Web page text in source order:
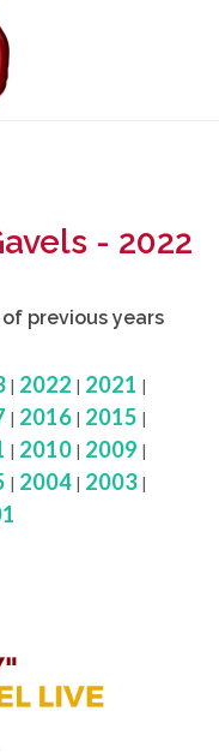
- 2022
previous years
| 2022 | 2021 |
| 2016| 2015 |
| 2010| 2009 |
| 2004| 2003|